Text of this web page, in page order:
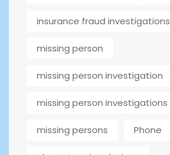
insurance fraud investigations
missing person
missing person investigation
missing person investigations
missing persons Phone